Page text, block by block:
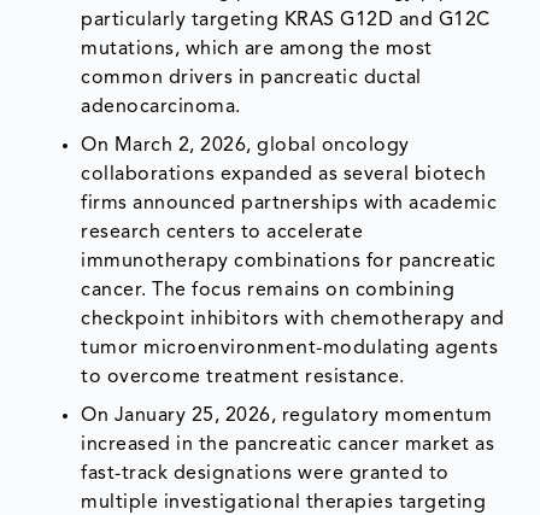
particularly targeting KRAS G12D and G12C
mutations, which are among the most
common drivers in pancreatic ductal
adenocarcinoma.
On March 2, 2026, global oncology
collaborations expanded as several biotech
firms announced partnerships with academic
research centers to accelerate
immunotherapy combinations for pancreatic
cancer. The focus remains on combining
checkpoint inhibitors with chemotherapy and
tumor microenvironment-modulating agents
to overcome treatment resistance.
On January 25, 2026, regulatory momentum
increased in the pancreatic cancer market as
fast-track designations were granted to
multiple investigational therapies targeting